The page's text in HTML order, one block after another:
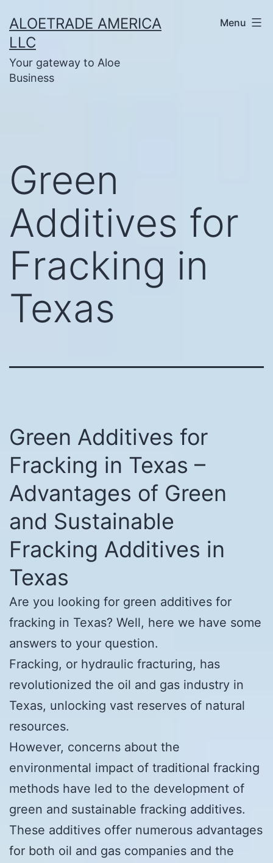
to
content
ALOETRADE AMERICA
LLC
Your gateway to Aloe
Business
Menu
Green
Additives for
Fracking in
Texas
Green Additives for
Fracking in Texas –
Advantages of Green
and Sustainable
Fracking Additives in
Texas
Are you looking for green additives for
fracking in Texas? Well, here we have some
answers to your question.
Fracking, or hydraulic fracturing, has
revolutionized the oil and gas industry in
Texas, unlocking vast reserves of natural
resources.
However, concerns about the
environmental impact of traditional fracking
methods have led to the development of
green and sustainable fracking additives.
These additives offer numerous advantages
for both oil and gas companies and the